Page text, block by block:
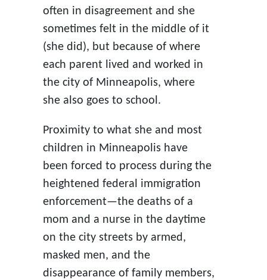
often in disagreement and she
sometimes felt in the middle of it
(she did), but because of where
each parent lived and worked in
the city of Minneapolis, where
she also goes to school.
Proximity to what she and most
children in Minneapolis have
been forced to process during the
heightened federal immigration
enforcement—the deaths of a
mom and a nurse in the daytime
on the city streets by armed,
masked men, and the
disappearance of family members,